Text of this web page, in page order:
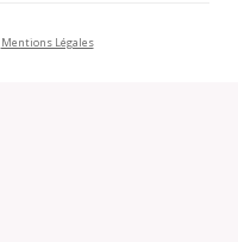
Mentions Légales